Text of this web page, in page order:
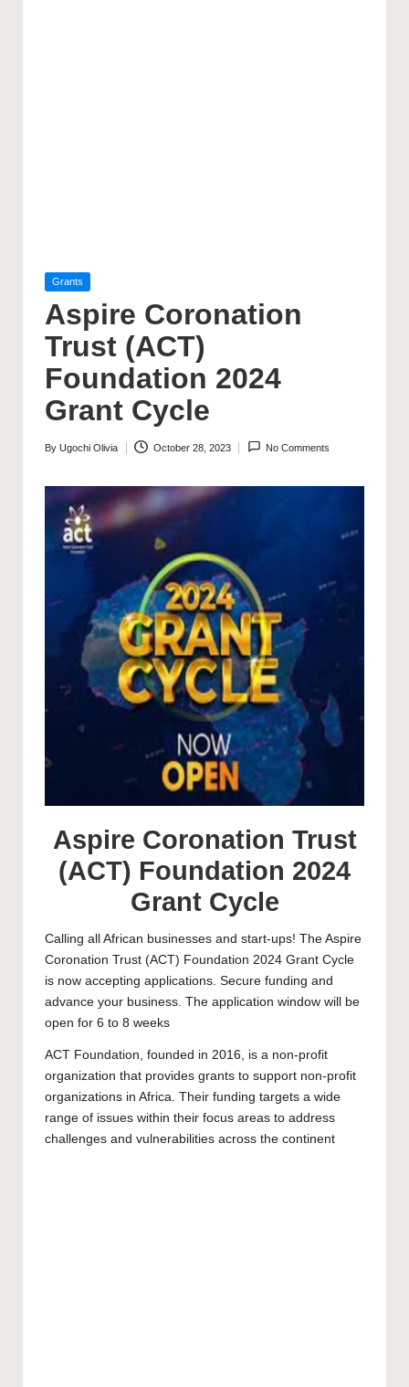
Posted
Grants
Aspire Coronation
Trust (ACT)
Foundation 2024
Grant Cycle
Posted
By Ugochi Olivia October 28, 2023 No Comments
Aspire Coronation Trust
(ACT) Foundation 2024
Grant Cycle
Calling all African businesses and start-ups! The Aspire
Coronation Trust (ACT) Foundation 2024 Grant Cycle
is now accepting applications. Secure funding and
advance your business. The application window will be
open for 6 to 8 weeks
ACT Foundation, founded in 2016, is a non-profit
organization that provides grants to support non-profit
organizations in Africa. Their funding targets a wide
range of issues within their focus areas to address
challenges and vulnerabilities across the continent